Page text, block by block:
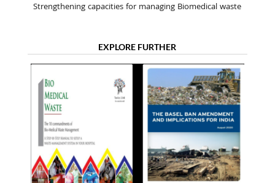
Strengthening capacities for managing Biomedical waste
EXPLORE FURTHER